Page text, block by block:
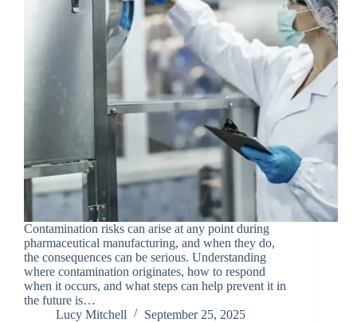
Contamination risks can arise at any point during
pharmaceutical manufacturing, and when they do,
the consequences can be serious. Understanding
where contamination originates, how to respond
when it occurs, and what steps can help prevent it in
the future is…
Lucy Mitchell
September 25, 2025